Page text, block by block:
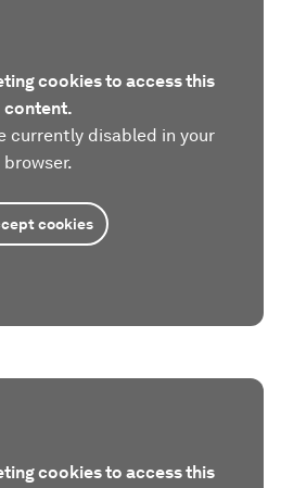
cookies to access this
content.
currently disabled in your
browser.
cookies
cookies to access this